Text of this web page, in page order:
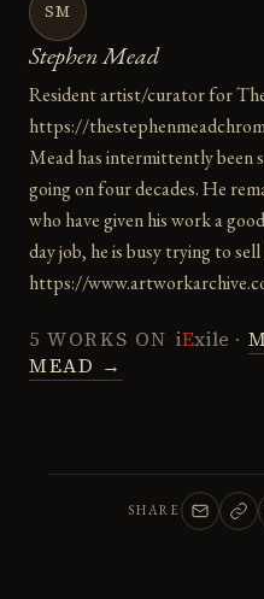
SM
Stephen Mead
Resident artist/curator for
https://
Mead has intermittently
going on four decades. He
who have given his work a
day job, he is busy trying to
https://
5 WORKS ON iExile ·
MEAD →
SHARE